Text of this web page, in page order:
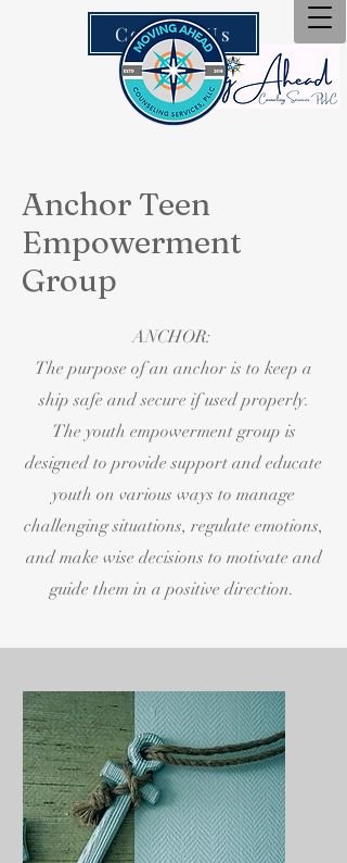
Contact Us
Anchor Teen
Empowerment
Group
ANCHOR:
The purpose of an anchor is to keep a
ship safe and secure if used properly.
The youth empowerment group is
designed to provide support and educate
youth on various ways to manage
challenging situations, regulate emotions,
and make wise decisions to motivate and
guide them in a positive direction.